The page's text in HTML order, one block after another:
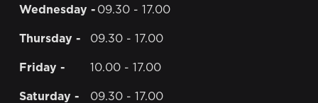
Wednesday -09.30 - 17.00
Thursday -
09.30 - 17.00
Friday -
10.00 - 17.00
Saturday -
09.30 - 17.00